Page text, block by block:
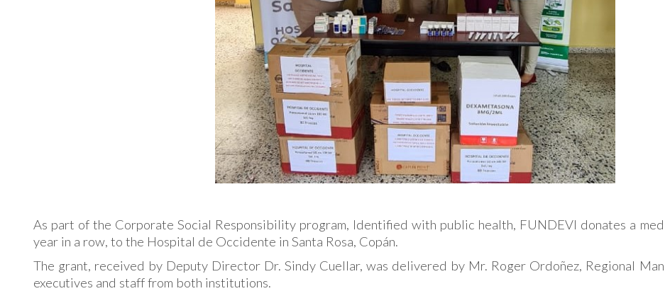
As part of the Corporate Social Responsibility program, Identified with public health, FUNDEVI donates a
year in a row, to the Hospital de Occidente in Santa Rosa, Copán.
The grant, received by Deputy Director Dr. Sindy Cuellar, was delivered by Mr. Roger Ordoñez, Regional
executives and staff from both institutions.